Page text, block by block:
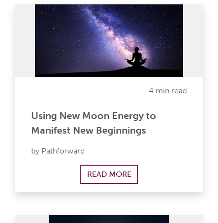
4 min read
Using New Moon Energy to
Manifest New Beginnings
by Pathforward
READ MORE